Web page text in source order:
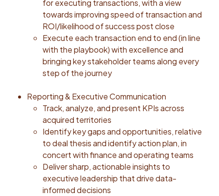
and others. They know mediocrity isn’t an option; they
set ambitious goals, always strive for better, and
commit to delivering top-notch service and
outcomes. Tends to be right: Leaders have strong
judgement, make decisions using informed data, good
instincts and learned experiences. Build Trust:
the truth and the best path forward, communicating
honestly and respectfully. #LI-AN1Our range reflects
the hiring range for this position. We use national
average to determine pay as we are a remote first
company. Individual pay is based on a number of
factors including qualifications, skills, experience,
education, and training. Base pay is just a part of our
total rewards program. Honor offers equity and 401K
with up to a 4% match. We provide medical, dental
for executing transactions, with a view
towards improving speed of transaction and
ROI/likelihood of success post close
Execute each transaction end to end (in line
with the playbook) with excellence and
bringing key stakeholder teams along every
step of the journey
Reporting & Executive Communication
Track, analyze, and present KPIs across
acquired territories
Identify key gaps and opportunities, relative
to deal thesis and identify action plan, in
concert with finance and operating teams
Deliver sharp, actionable insights to
executive leadership that drive data-
informed decisions